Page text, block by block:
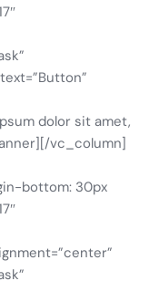
dolor sit amet,
vc_column]
bottom: 30px